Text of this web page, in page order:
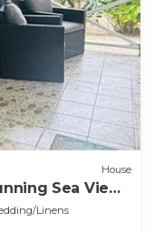
House
Sea Views
Linens